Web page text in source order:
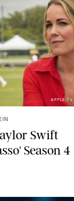
APPLE TV
Swift
Season 4